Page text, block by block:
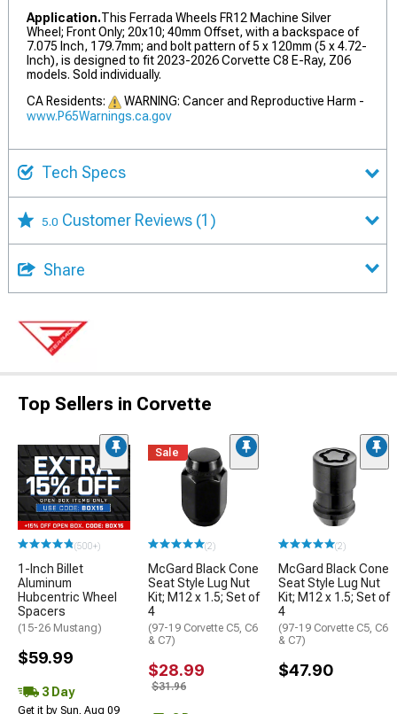
Application.This Ferrada Wheels FR12 Machine Silver
Wheel; Front Only; 20x10; 40mm Offset, with a backspace of
7.075 Inch, 179.7mm; and bolt pattern of 5 x 120mm (5 x 4.72-
Inch), is designed to fit 2023-2026 Corvette C8 E-Ray, Z06
models. Sold individually.
CA Residents:
WARNING: Cancer and Reproductive Harm -
www.P65Warnings.ca.gov
Tech Specs
5.0 Customer Reviews (1)
Share
Top Sellers in Corvette
(500+)
1-Inch Billet
Aluminum
Hubcentric Wheel
Spacers
(15-26 Mustang)
$59.99
3 Day
Get it by Sun, Aug 09
Sale
(2)
McGard Black Cone
Seat Style Lug Nut
Kit; M12 x 1.5; Set of
4
(97-19 Corvette C5, C6
& C7)
$28.99
$31.96
(2)
McGard Black Cone
Seat Style Lug Nut
Kit; M12 x 1.5; Set of
4
(97-19 Corvette C5, C6
& C7)
$47.90